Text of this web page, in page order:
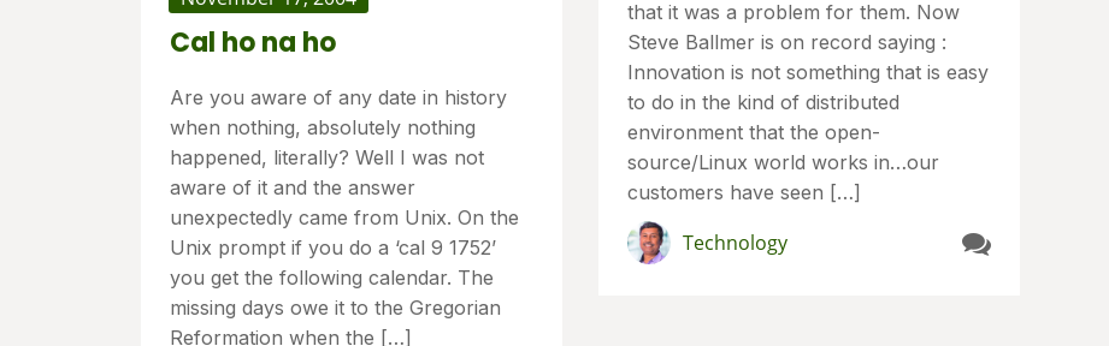
Cal ho na ho
Are you aware of any date in history
when nothing, absolutely nothing
happened, literally? Well I was not
aware of it and the answer
unexpectedly came from Unix. On the
Unix prompt if you do a ‘cal 9 1752’
you get the following calendar. The
missing days owe it to the Gregorian
Reformation when the […]
that it was a problem for them. Now
Steve Ballmer is on record saying :
Innovation is not something that is easy
to do in the kind of distributed
environment that the open-
source/Linux world works in…our
customers have seen […]
Technology